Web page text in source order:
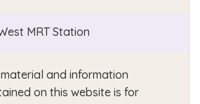
MRT Station
and information
on this website is for